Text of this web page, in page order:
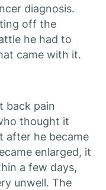
diagnosis.
off the
he had to
came with it.
back pain
thought it
after he became
enlarged, it
a few days,
unwell. The